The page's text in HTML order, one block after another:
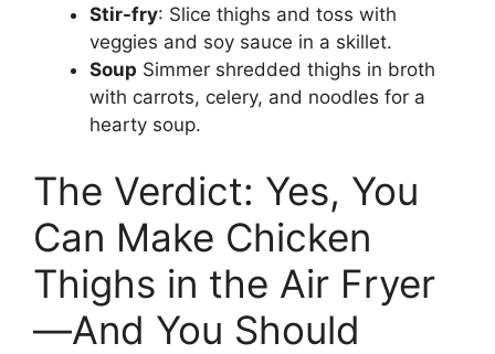
Stir-fry: Slice thighs and toss with
veggies and soy sauce in a skillet.
Soup Simmer shredded thighs in broth
with carrots, celery, and noodles for a
hearty soup.
The Verdict: Yes, You
Can Make Chicken
Thighs in the Air Fryer
—And You Should